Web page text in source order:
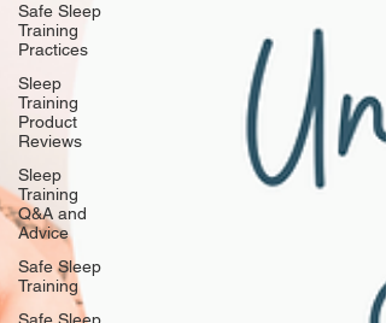
Safe Sleep
Training
Practices
Sleep
Training
Product
Reviews
Sleep
Training
Q&A and
Advice
Safe Sleep
Training